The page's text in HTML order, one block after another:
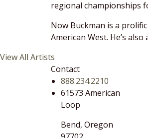
regional championships
Now Buckman is a
American West. He’s
View All Artists
Contact
888.234.2210
61573 American
Loop
Bend, Oregon